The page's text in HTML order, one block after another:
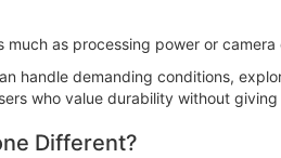
as processing power or camera
handle demanding conditions,
who value durability without
Different?